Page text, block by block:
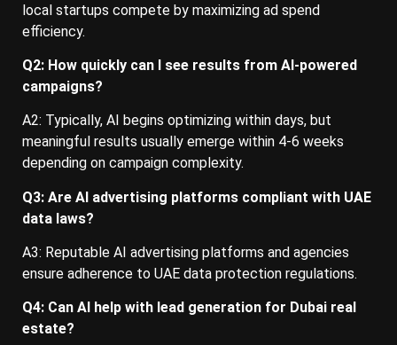
local startups compete by maximizing ad spend
efficiency.
Q2: How quickly can I see results from AI-powered
campaigns?
A2: Typically, AI begins optimizing within days, but
meaningful results usually emerge within 4-6 weeks
depending on campaign complexity.
Q3: Are AI advertising platforms compliant with UAE
data laws?
A3: Reputable AI advertising platforms and agencies
ensure adherence to UAE data protection regulations.
Q4: Can AI help with lead generation for Dubai real
estate?